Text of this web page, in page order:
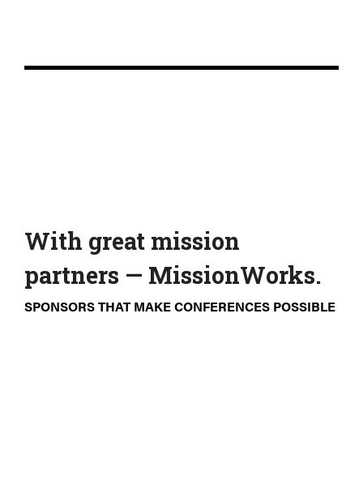
With great mission
partners — MissionWorks.
SPONSORS THAT MAKE CONFERENCES POSSIBLE